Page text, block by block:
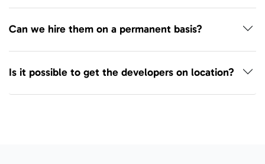
Can we hire them on a permanent basis?
Is it possible to get the developers on location?